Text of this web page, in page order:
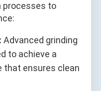
processes to
Advanced grinding
to achieve a
that ensures clean